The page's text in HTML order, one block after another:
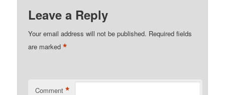
Leave a Reply
Your email address will not be published. Required fields
are marked*
Comment *